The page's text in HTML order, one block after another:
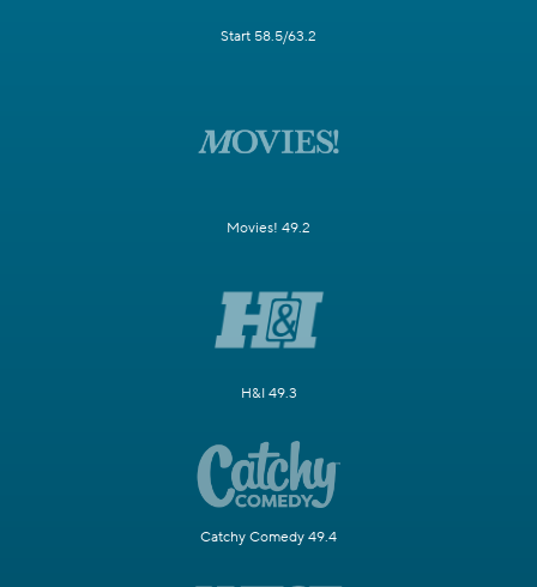
Start 58.5/63.2
Movies! 49.2
H&I 49.3
Catchy Comedy 49.4